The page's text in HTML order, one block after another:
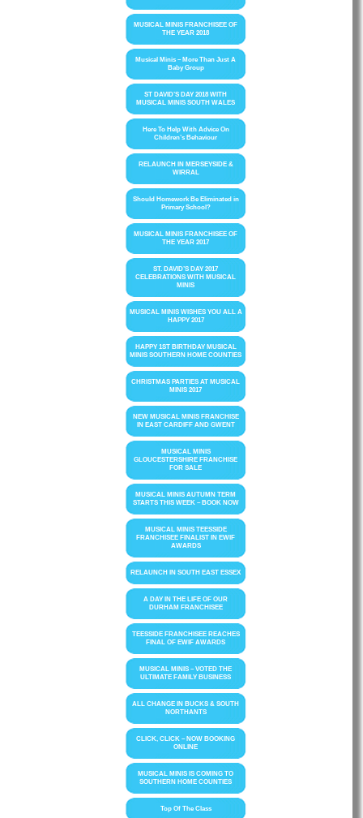
MUSICAL MINIS FRANCHISEE OF
THE YEAR 2018
Musical Minis – More Than Just A
Baby Group
ST DAVID’S DAY 2018 WITH
MUSICAL MINIS SOUTH WALES
Here To Help With Advice On
Children’s Behaviour
RELAUNCH IN MERSEYSIDE &
WIRRAL
Should Homework Be Eliminated in
Primary School?
MUSICAL MINIS FRANCHISEE OF
THE YEAR 2017
ST. DAVID’S DAY 2017
CELEBRATIONS WITH MUSICAL
MINIS
MUSICAL MINIS WISHES YOU ALL A
HAPPY 2017
HAPPY 1ST BIRTHDAY MUSICAL
MINIS SOUTHERN HOME COUNTIES
CHRISTMAS PARTIES AT MUSICAL
MINIS 2017
NEW MUSICAL MINIS FRANCHISE
IN EAST CARDIFF AND GWENT
MUSICAL MINIS
GLOUCESTERSHIRE FRANCHISE
FOR SALE
MUSICAL MINIS AUTUMN TERM
STARTS THIS WEEK – BOOK NOW
MUSICAL MINIS TEESSIDE
FRANCHISEE FINALIST IN EWIF
AWARDS
RELAUNCH IN SOUTH EAST ESSEX
A DAY IN THE LIFE OF OUR
DURHAM FRANCHISEE
TEESSIDE FRANCHISEE REACHES
FINAL OF EWIF AWARDS
MUSICAL MINIS – VOTED THE
ULTIMATE FAMILY BUSINESS
ALL CHANGE IN BUCKS & SOUTH
NORTHANTS
CLICK, CLICK – NOW BOOKING
ONLINE
MUSICAL MINIS IS COMING TO
SOUTHERN HOME COUNTIES
Top Of The Class